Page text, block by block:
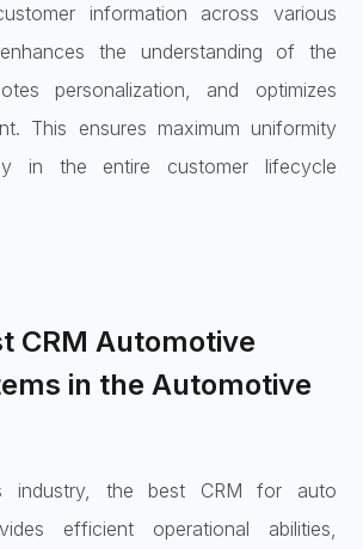
information across various
the understanding of the
personalization, and optimizes
This ensures maximum uniformity
in the entire customer lifecycle
CRM Automotive
in the Automotive
industry, the best CRM for auto
efficient operational abilities,